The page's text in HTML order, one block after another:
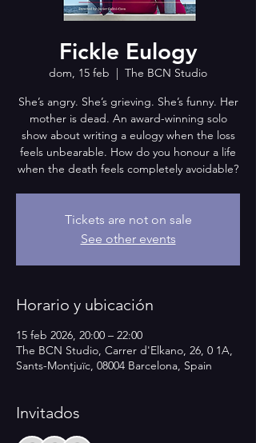
Fickle Eulogy
dom, 15 feb
  |
The BCN Studio
She’s angry. She’s grieving. She’s funny. Her
mother is dead. An award-winning solo
show about writing a eulogy when the loss
feels unbearable. How do you honour a life
when the death feels completely avoidable?
Tickets are not on sale
See other events
Horario y ubicación
15 feb 2026, 20:00 – 22:00
The BCN Studio, Carrer d'Elkano, 26, 0 1A,
Sants-Montjuïc, 08004 Barcelona, Spain
Invitados